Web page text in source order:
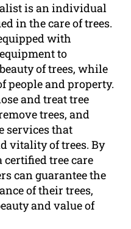
is an individual
in the care of trees.
with
to
of trees, while
people and property.
and treat tree
trees, and
services that
vitality of trees. By
tree care
can guarantee the
of their trees,
and value of